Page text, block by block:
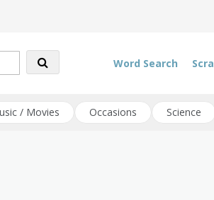
Word Search
/ Movies Occasions Science